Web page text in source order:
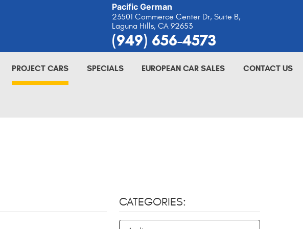
Pacific German
23501 Commerce Center Dr, Suite B,
Laguna Hills, CA 92653
(949) 656-4573
PROJECT CARS SPECIALS EUROPEAN CAR SALES CONTACT US
CATEGORIES: